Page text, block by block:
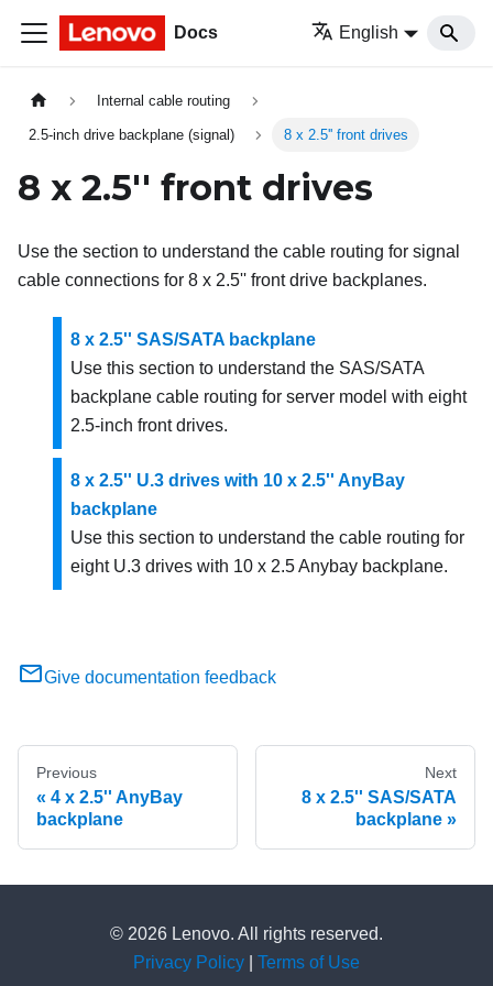
Docs English
Internal cable routing
2.5-inch drive backplane (signal) 8 x 2.5'' front drives
8 x 2.5'' front drives
Use the section to understand the cable routing for signal
cable connections for 8 x 2.5'' front drive backplanes.
8 x 2.5'' SAS/SATA backplane
Use this section to understand the SAS/SATA
backplane cable routing for server model with eight
2.5-inch front drives.
8 x 2.5'' U.3 drives with 10 x 2.5'' AnyBay
backplane
Use this section to understand the cable routing for
eight U.3 drives with 10 x 2.5 Anybay backplane.
Give documentation feedback
Previous
4 x 2.5'' AnyBay
backplane
Next
8 x 2.5'' SAS/SATA
backplane
© 2026 Lenovo. All rights reserved.
Privacy Policy
Terms of Use